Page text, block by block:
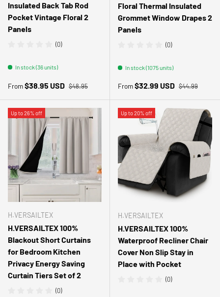
Insulated Back Tab Rod
Pocket Vintage Floral 2
Panels
(0)
In stock (36 units)
Sale price
From$38.95 USD Regular price
$48.95
Floral Thermal Insulated
Grommet Window Drapes 2
Panels
(0)
In stock (1075 units)
Sale price
From$32.99 USD Regular price
$44.99
Up to 26% off
H.VERSAILTEX
H.VERSAILTEX 100%
Blackout Short Curtains
for Bedroom Kitchen
Privacy Energy Saving
Curtain Tiers Set of 2
(0)
Up to 20% off
H.VERSAILTEX
H.VERSAILTEX 100%
Waterproof Recliner Chair
Cover Non Slip Stay in
Place with Pocket
(0)